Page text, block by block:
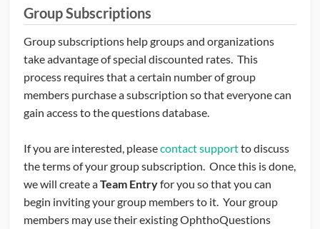
Group Subscriptions
Group subscriptions help groups and organizations
take advantage of special discounted rates. This
process requires that a certain number of group
members purchase a subscription so that everyone can
gain access to the questions database.
If you are interested, pleasecontact supportto discuss
the terms of your group subscription. Once this is done,
we will create aTeam Entryfor you so that you can
begin inviting your group members to it. Your group
members may use their existing OphthoQuestions